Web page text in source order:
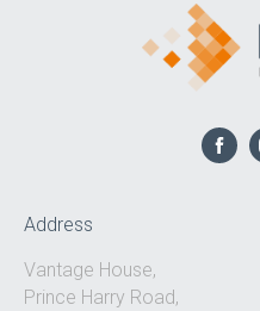
Address
Vantage House,
Prince Harry Road,